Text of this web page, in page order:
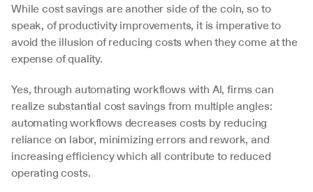
While cost savings are another side of the coin, so to
speak, of productivity improvements, it is imperative to
avoid the illusion of reducing costs when they come at the
expense of quality.
Yes, through automating workflows with AI, firms can
realize substantial cost savings from multiple angles:
automating workflows decreases costs by reducing
reliance on labor, minimizing errors and rework, and
increasing efficiency which all contribute to reduced
operating costs.